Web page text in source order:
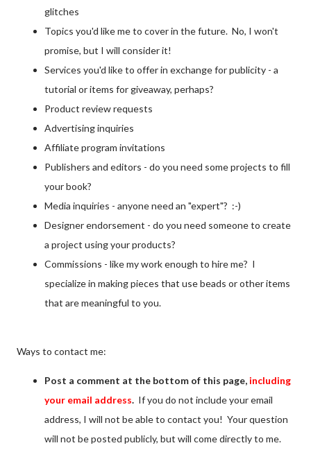
glitches
Topics you'd like me to cover in the future. No, I won't
promise, but I will consider it!
Services you'd like to offer in exchange for publicity - a
tutorial or items for giveaway, perhaps?
Product review requests
Advertising inquiries
Affiliate program invitations
Publishers and editors - do you need some projects to fill
your book?
Media inquiries - anyone need an "expert"? :-)
Designer endorsement - do you need someone to create
a project using your products?
Commissions - like my work enough to hire me? I
specialize in making pieces that use beads or other items
that are meaningful to you.
Ways to contact me:
Post a comment at the bottom of this page, including
your email address. If you do not include your email
address, I will not be able to contact you! Your question
will not be posted publicly, but will come directly to me.